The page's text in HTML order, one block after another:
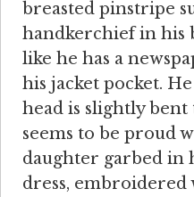
breasted pinstripe
handkerchief in his
like he has a
his jacket pocket.
head is slightly bent
seems to be proud
daughter garbed in
dress,